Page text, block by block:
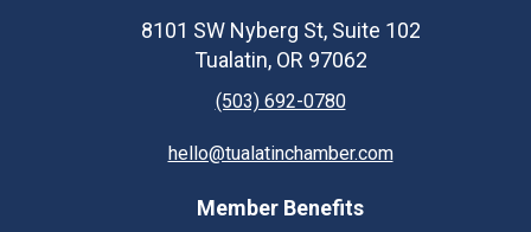
8101 SW Nyberg St, Suite 102
Tualatin, OR 97062
(503) 692-0780
hello@tualatinchamber.com
Member Benefits